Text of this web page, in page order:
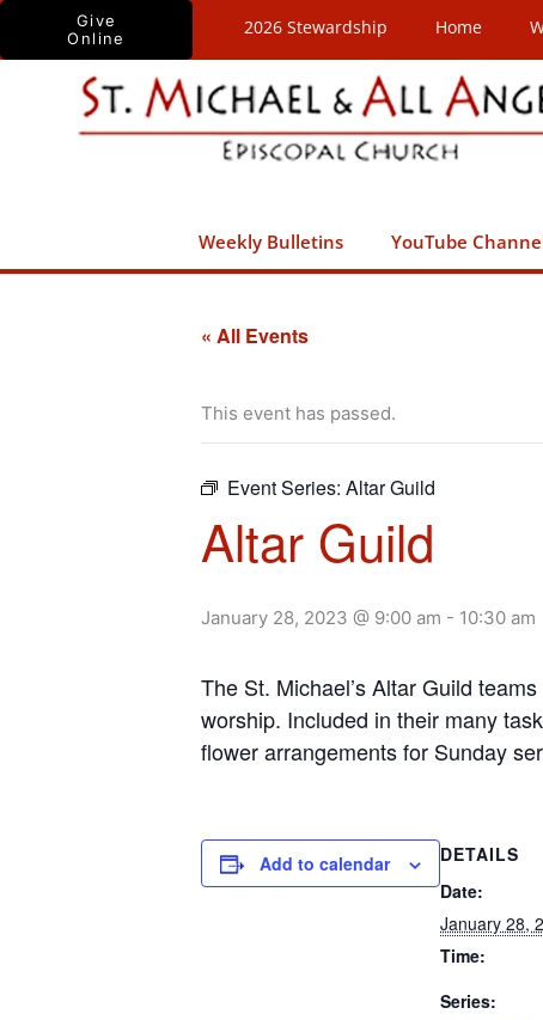
Skip
Give
Online
2026 Stewardship Home
Weekly Bulletins YouTube
« All Events
This event has passed.
Event Series: Altar Guild
Altar Guild
January 28, 2023 @ 9:00 am - 10:30 am
The St. Michael’s Altar Guild
worship. Included in their many
flower arrangements for Sunday
Add to calendar
DETAILS
Date:
January 28,
Time:
Series: